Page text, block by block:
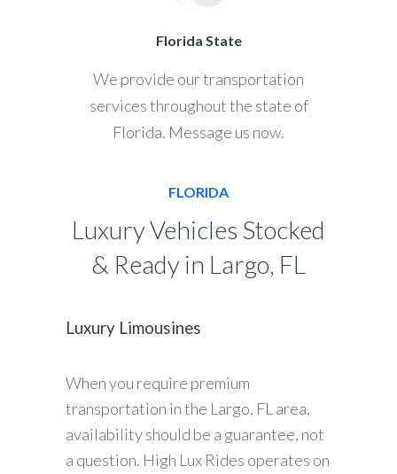
Florida State
We provide our transportation
services throughout the state of
Florida. Message us now.
FLORIDA
Luxury Vehicles Stocked
& Ready in Largo, FL
Luxury Limousines
When you require premium
transportation in the Largo, FL area,
availability should be a guarantee, not
a question. High Lux Rides operates on